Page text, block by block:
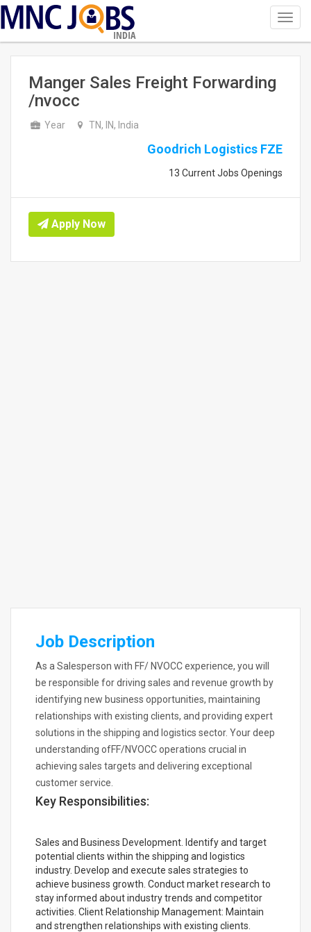
INDIA
Manger Sales Freight Forwarding
/nvocc
Year TN, IN, India
Goodrich Logistics FZE
13 Current Jobs Openings
Apply Now
Job Description
As a Salesperson with FF/ NVOCC experience, you will
be responsible for driving sales and revenue growth by
identifying new business opportunities, maintaining
relationships with existing clients, and providing expert
solutions in the shipping and logistics sector. Your deep
understanding ofFF/NVOCC operations crucial in
achieving sales targets and delivering exceptional
customer service.
Key Responsibilities:
Sales and Business Development. Identify and target
potential clients within the shipping and logistics
industry. Develop and execute sales strategies to
achieve business growth. Conduct market research to
stay informed about industry trends and competitor
activities. Client Relationship Management: Maintain
and strengthen relationships with existing clients.